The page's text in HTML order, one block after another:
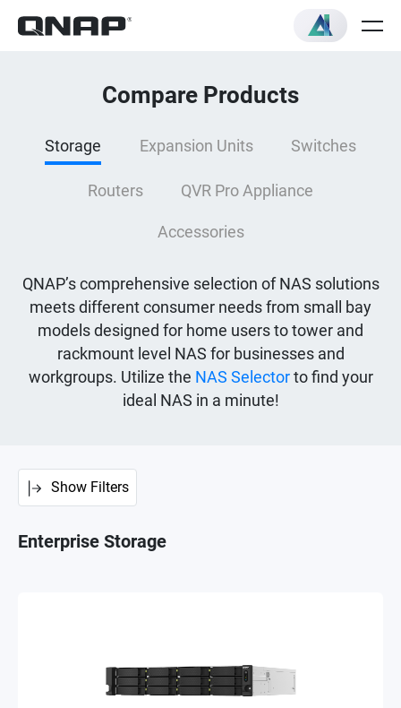
Compare Products
Storage Expansion Units Switches
Routers QVR Pro Appliance
Accessories
QNAP’s comprehensive selection of NAS solutions
meets different consumer needs from small bay
models designed for home users to tower and
rackmount level NAS for businesses and
workgroups. Utilize the NAS Selectorto find your
ideal NAS in a minute!
Show Filters
Enterprise Storage